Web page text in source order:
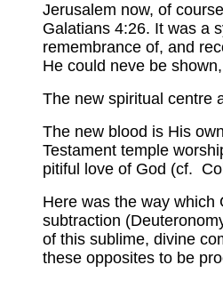
Jerusalem now, of
Galatians 4:26. It was a
remembrance of, and
He could neve be
The new spiritual centre
The new blood is His
Testament temple
pitiful love of God (cf.
Here was the way which
subtraction
of this sublime, divine
these opposites to be